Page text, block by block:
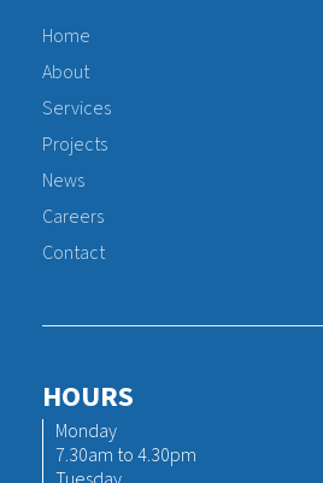
Home
About
Services
Projects
News
Careers
Contact
HOURS
Monday
7.30am to 4.30pm